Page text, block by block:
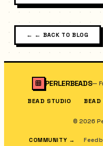
← ← BACK TO BLOG
PERLERBEADS—
BEAD STUDIO BEAD
© 2026
COMMUNITY →